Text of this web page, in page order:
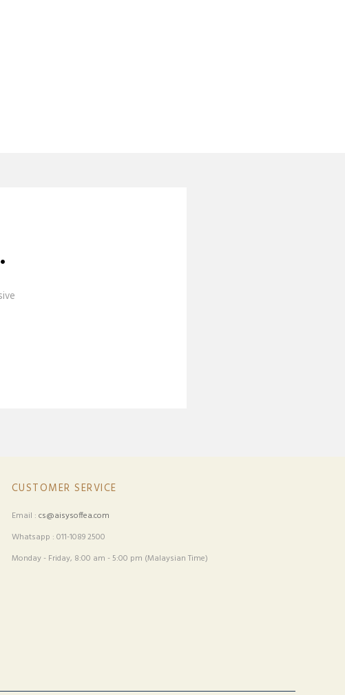
CUSTOMER SERVICE
Email : cs@aisysoffea.com
Whatsapp : 011-1089 2500
Monday - Friday, 8:00 am - 5:00 pm (Malaysian Time)